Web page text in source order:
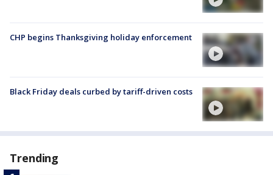
CHP begins Thanksgiving holiday enforcement
Black Friday deals curbed by tariff-driven costs
Trending